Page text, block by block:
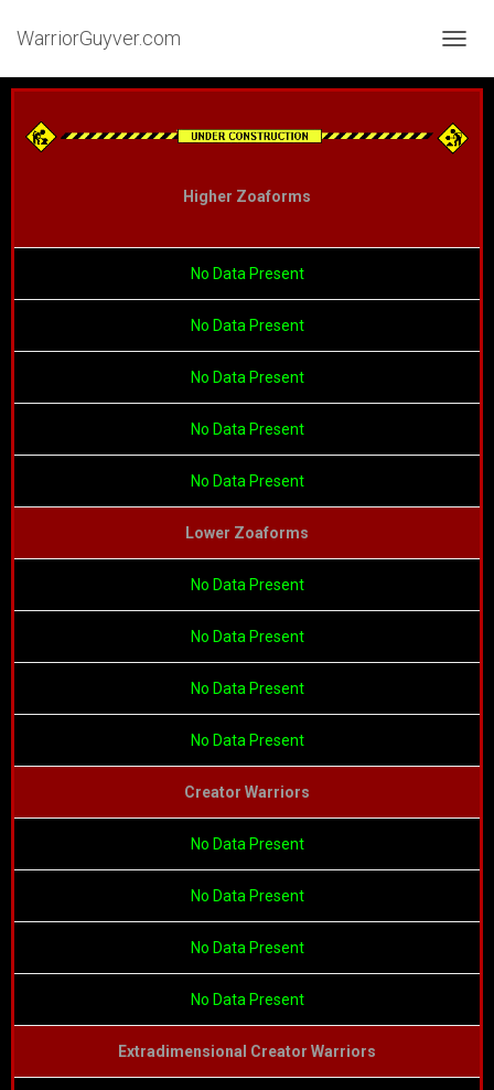
WarriorGuyver.com
Higher Zoaforms
No Data Present
No Data Present
No Data Present
No Data Present
No Data Present
Lower Zoaforms
No Data Present
No Data Present
No Data Present
No Data Present
Creator Warriors
No Data Present
No Data Present
No Data Present
No Data Present
Extradimensional Creator Warriors